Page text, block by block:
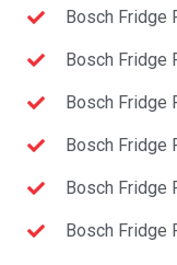
Bosch Fridge
Bosch Fridge
Bosch Fridge
Bosch Fridge
Bosch Fridge
Bosch Fridge